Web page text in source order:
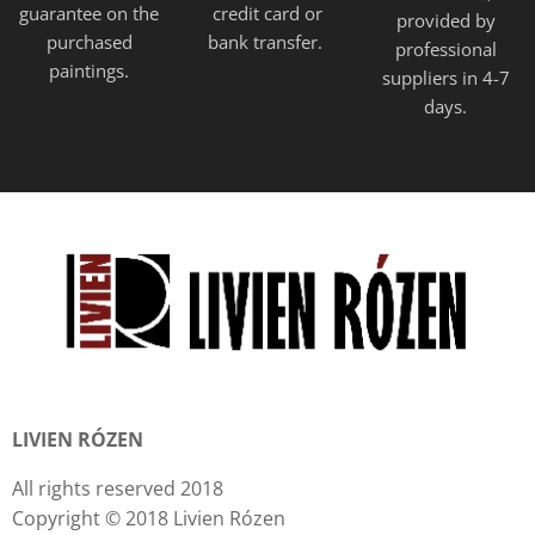
guarantee on the
purchased
paintings.
credit card or
bank transfer.
provided by
professional
suppliers in 4-7
days.
LIVIEN RÓZEN
All rights reserved 2018
Copyright © 2018 Livien Rózen